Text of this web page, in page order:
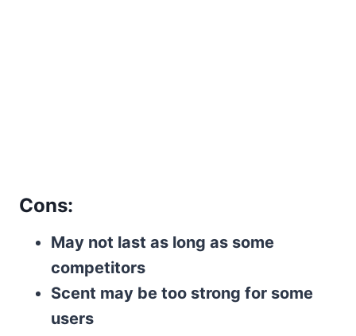
Cons:
May not last as long as some
competitors
Scent may be too strong for some
users